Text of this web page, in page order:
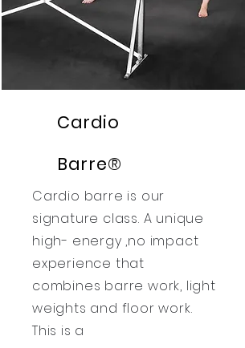
Cardio
Barre®
Cardio barre is our
signature class. A unique
high- energy ,no impact
experience that
combines barre work, light
weights and floor work.
This is a